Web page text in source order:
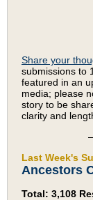
Share your
submissions to
featured in an
media; please
story to be
clarity and
Last Week's
Ancestors
Total: 3,108